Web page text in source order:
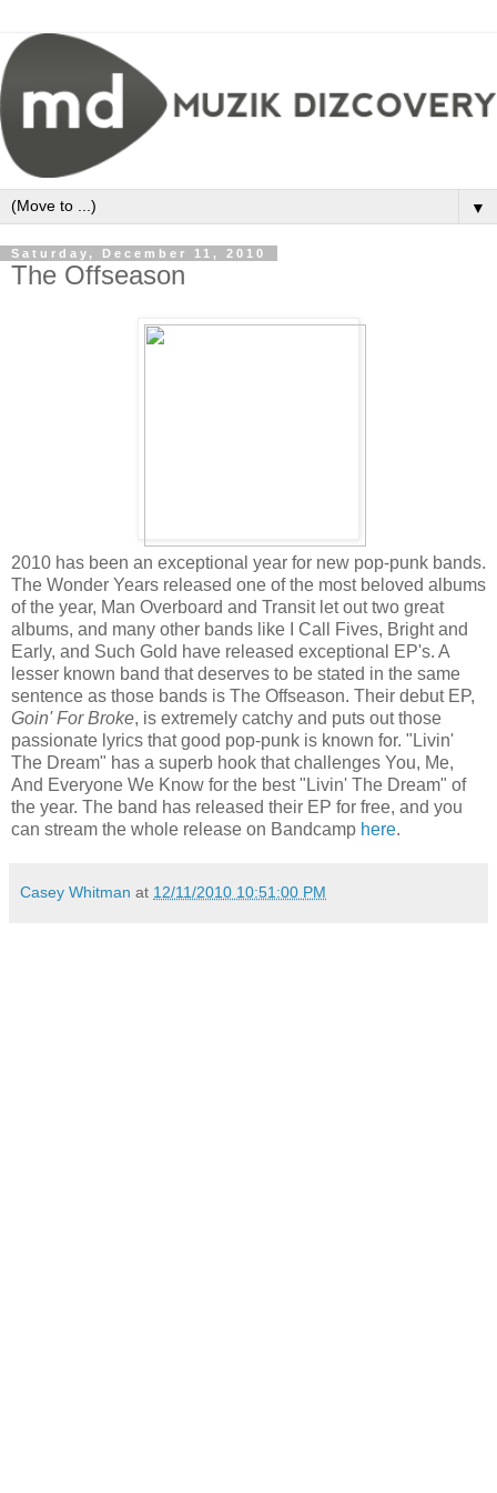
▼
Saturday, December 11, 2010
The Offseason
2010 has been an exceptional year for new pop-punk bands.
The Wonder Years released one of the most beloved albums
of the year, Man Overboard and Transit let out two great
albums, and many other bands like I Call Fives, Bright and
Early, and Such Gold have released exceptional EP's. A
lesser known band that deserves to be stated in the same
sentence as those bands is The Offseason. Their debut EP,
Goin' For Broke, is extremely catchy and puts out those
passionate lyrics that good pop-punk is known for. "Livin'
The Dream" has a superb hook that challenges You, Me,
And Everyone We Know for the best "Livin' The Dream" of
the year. The band has released their EP for free, and you
can stream the whole release on Bandcamp here.
Casey Whitman at 12/11/2010 10:51:00 PM